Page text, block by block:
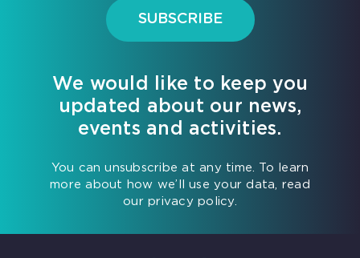
SUBSCRIBE
We would like to keep you
updated about our news,
events and activities.
You can unsubscribe at any time. To learn
more about how we’ll use your data, read
our privacy policy.